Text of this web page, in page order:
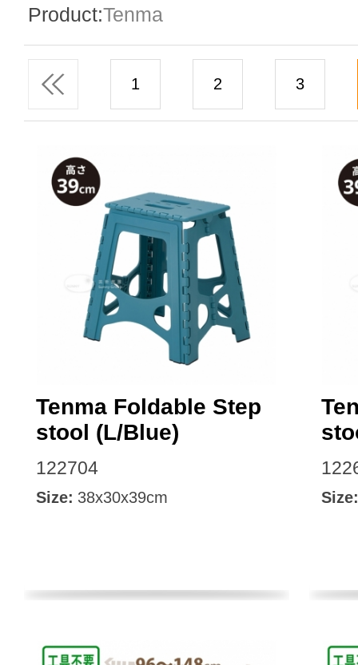
Contact Us
Language En
Facebook
Product:Tenma
1 2 3
Tenma Foldable Step
stool (L/Blue)
122704
Size: 38x30x39cm Size: